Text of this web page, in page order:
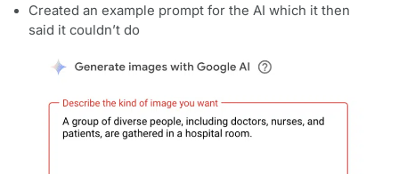
Created an example prompt for the AI which it then
said it couldn’t do